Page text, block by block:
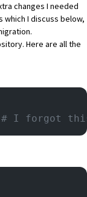
changes I needed
which I discuss below,
Here are all the
# I forgot